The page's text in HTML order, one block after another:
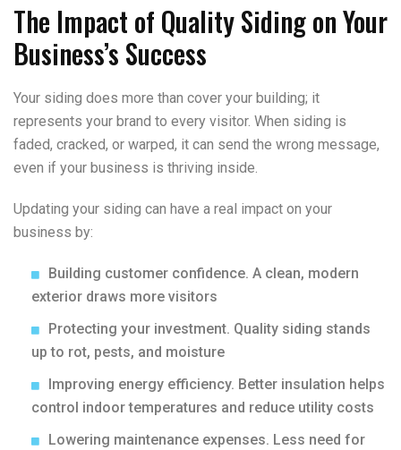
The Impact of Quality Siding on Your
Business’s Success
Your siding does more than cover your building; it
represents your brand to every visitor. When siding is
faded, cracked, or warped, it can send the wrong message,
even if your business is thriving inside.
Updating your siding can have a real impact on your
business by:
Building customer confidence. A clean, modern
exterior draws more visitors
Protecting your investment. Quality siding stands
up to rot, pests, and moisture
Improving energy efficiency. Better insulation helps
control indoor temperatures and reduce utility costs
Lowering maintenance expenses. Less need for